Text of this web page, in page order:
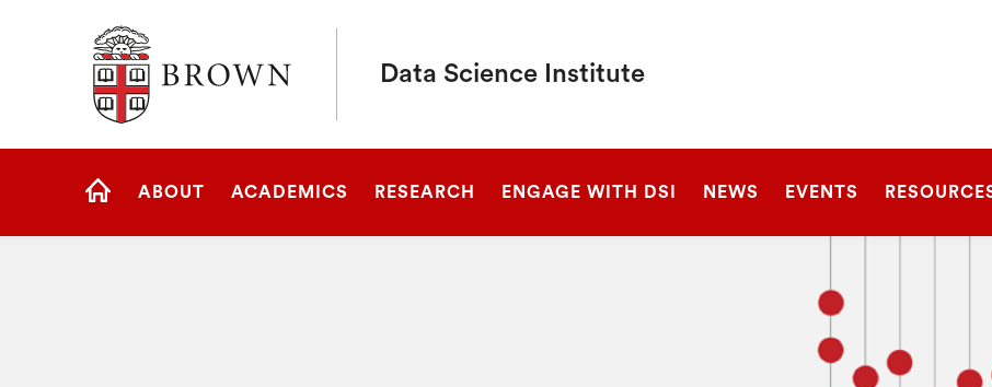
Brown University
Data Science Institute
Site
ABOUT ACADEMICS RESEARCH ENGAGE WITH DSI NEWS EVENTS